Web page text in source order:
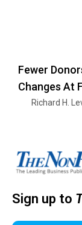
Fewer
Changes At
Richard H.
Sign up to